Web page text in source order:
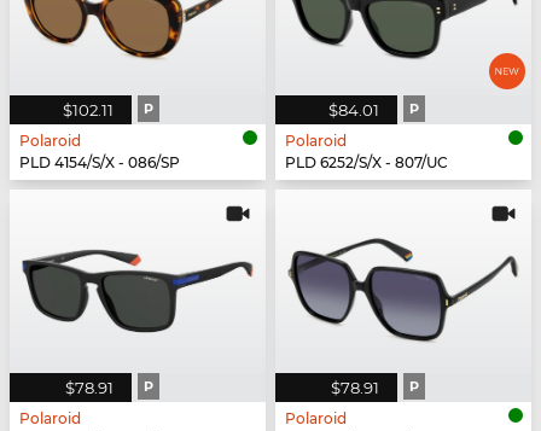
$102.11 P
Polaroid
PLD 4154/S/X - 086/SP
$84.01 P
Polaroid
PLD 6252/S/X - 807/UC
$78.91 P
Polaroid
$78.91 P
Polaroid